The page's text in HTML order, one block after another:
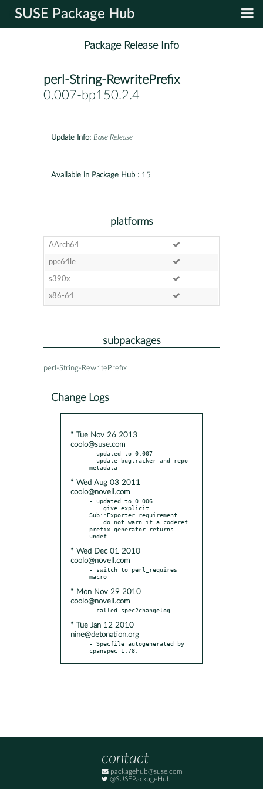
SUSE Package Hub
Package Release Info
perl-String-RewritePrefix-
0.007-bp150.2.4
Update Info: Base Release
Available in Package Hub : 15
platforms
AArch64
ppc64le
s390x
x86-64
subpackages
perl-String-RewritePrefix
Change Logs
* Tue Nov 26 2013
coolo@suse.com
- updated to 0.007
* Wed Aug 03 2011
coolo@novell.com
- updated to 0.006
Sub::Exporter requirement
prefix generator returns
* Wed Dec 01 2010
coolo@novell.com
- switch to perl_requires
* Mon Nov 29 2010
coolo@novell.com
* Tue Jan 12 2010
nine@detonation.org
- Specfile autogenerated by
cpanspec 1.78.
contact
packagehub@suse.com
@SUSEPackageHub